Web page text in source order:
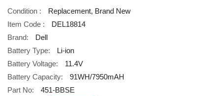
Condition :
Replacement, Brand New
Item Code :
DEL18814
Brand:
Dell
Battery Type:
Li-ion
Battery Voltage:
11.4V
Battery Capacity:
91WH/7950mAH
Part No:
451-BBSE